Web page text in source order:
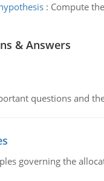
: Compute
& Answers
questions and
governing the